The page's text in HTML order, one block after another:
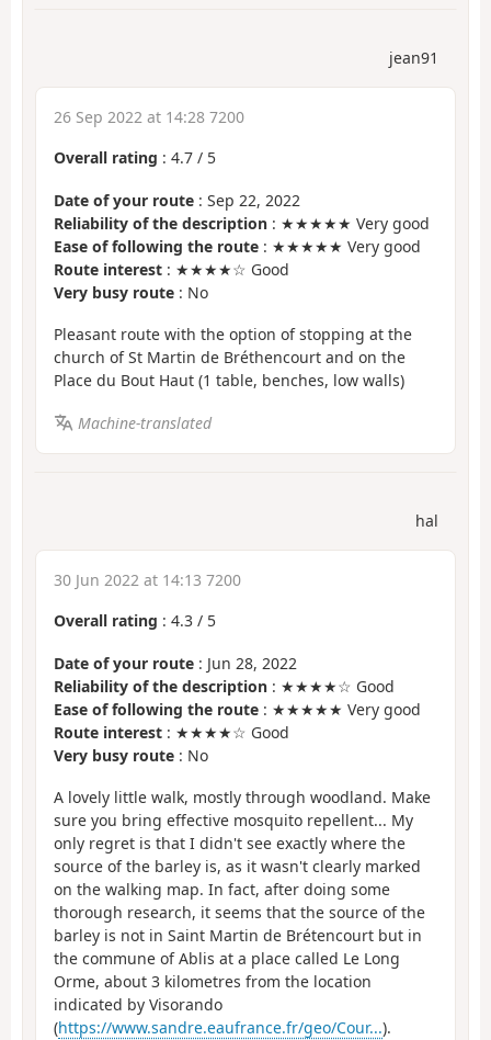
jean91
26 Sep 2022 at 14:28 7200
Overall rating : 4.7 / 5
Date of your route : Sep 22, 2022
Reliability of the description : ★★★★★ Very good
Ease of following the route : ★★★★★ Very good
Route interest : ★★★★☆ Good
Very busy route : No
Pleasant route with the option of stopping at the
church of St Martin de Bréthencourt and on the
Place du Bout Haut (1 table, benches, low walls)
Machine-translated
hal
30 Jun 2022 at 14:13 7200
Overall rating : 4.3 / 5
Date of your route : Jun 28, 2022
Reliability of the description : ★★★★☆ Good
Ease of following the route : ★★★★★ Very good
Route interest : ★★★★☆ Good
Very busy route : No
A lovely little walk, mostly through woodland. Make
sure you bring effective mosquito repellent... My
only regret is that I didn't see exactly where the
source of the barley is, as it wasn't clearly marked
on the walking map. In fact, after doing some
thorough research, it seems that the source of the
barley is not in Saint Martin de Brétencourt but in
the commune of Ablis at a place called Le Long
Orme, about 3 kilometres from the location
indicated by Visorando
(https://www.sandre.eaufrance.fr/geo/Cour...).